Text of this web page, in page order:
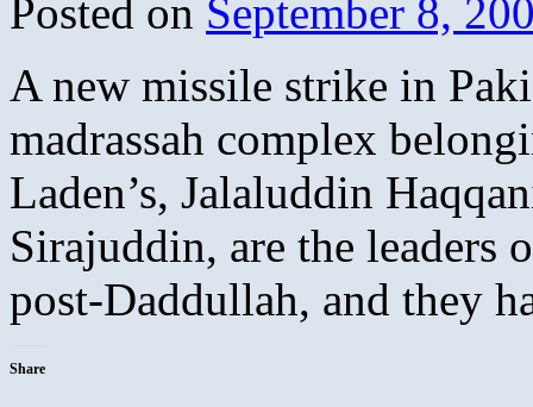
Posted on September 8,
A new missile strike in
madrassah complex
Laden’s, Jalaluddin
Sirajuddin, are the leaders
post-Daddullah, and they
Share